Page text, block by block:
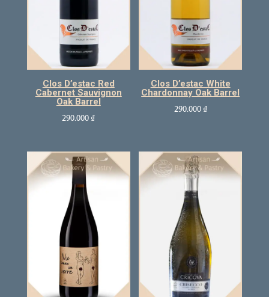
Clos D’estac Red
Cabernet Sauvignon
Oak Barrel
290.000 ₫
Clos D’estac White
Chardonnay Oak Barrel
290.000 ₫